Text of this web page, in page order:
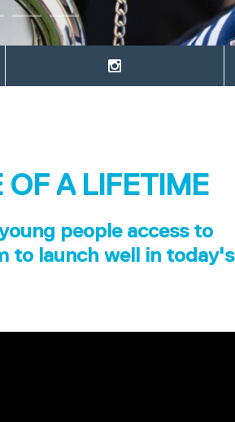
A LIFETIME
people access to
to launch well in today's